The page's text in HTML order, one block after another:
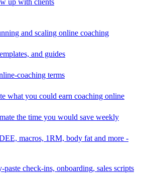
and scaling online coaching
and guides
coaching terms
what you could earn coaching online
the time you would save weekly
macros, 1RM, body fat and more -
paste check-ins, onboarding, sales scripts